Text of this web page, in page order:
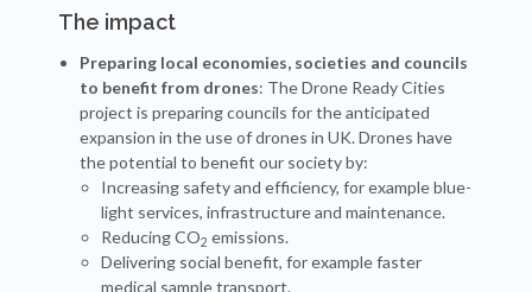
The impact
Preparing local economies, societies and councils
to benefit from drones: The Drone Ready Cities
project is preparing councils for the anticipated
expansion in the use of drones in UK. Drones have
the potential to benefit our society by:
Increasing safety and efficiency, for example blue-
light services, infrastructure and maintenance.
Reducing CO2 emissions.
Delivering social benefit, for example faster
medical sample transport.